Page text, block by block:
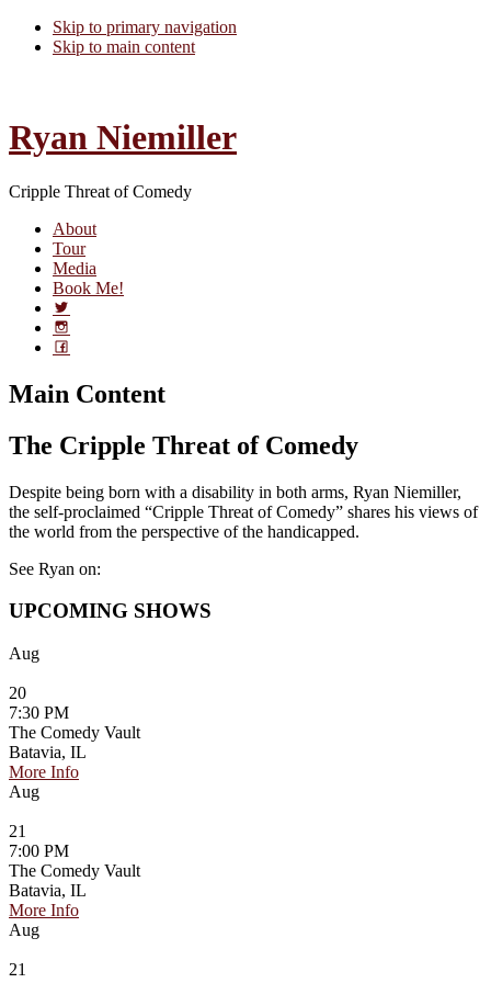
Skip to primary navigation
Skip to main content
Ryan Niemiller
Cripple Threat of Comedy
About
Tour
Media
Book Me!
Main Content
The Cripple Threat of Comedy
Despite being born with a disability in both arms, Ryan Niemiller,
the self-proclaimed “Cripple Threat of Comedy” shares his views of
the world from the perspective of the handicapped.
See Ryan on:
UPCOMING SHOWS
Aug
20
7:30 PM
The Comedy Vault
Batavia, IL
More Info
Aug
21
7:00 PM
The Comedy Vault
Batavia, IL
More Info
Aug
21